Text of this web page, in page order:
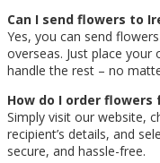
Can I send flowers to
Yes, you can send
overseas. Just place your
handle the rest – no
How do I order flowers
Simply visit our website,
recipient’s details, and
secure, and hassle-free.